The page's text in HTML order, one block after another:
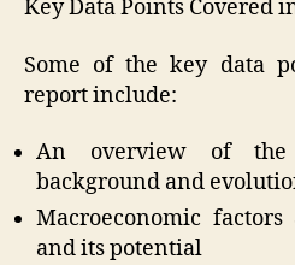
Key Data Points Covered
Some of the key data
report include:
An overview of the
background and
Macroeconomic
and its potential